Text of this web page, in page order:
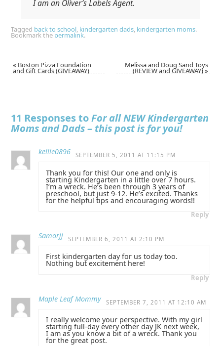
I am an Oliver’s Labels Agent.
Tagged back to school, kindergarten dads, kindergarten moms.
Bookmark the permalink.
« Boston Pizza Foundation
and Gift Cards (GIVEAWAY)
Melissa and Doug Sand Toys
(REVIEW and GIVEAWAY)»
11 Responses toFor all NEW Kindergarten
Moms and Dads – this post is for you!
kellie0896 SEPTEMBER 5, 2011 AT 11:15 PM
Thank you for this! Our one and only is
starting Kindergarten in a little over 7 hours.
I’m a wreck. He’s been through 3 years of
preschool, but just 9-12. He’s excited. Thanks
for the helpful tips and encouraging words!!
Reply
Samorjj SEPTEMBER 6, 2011 AT 2:10 PM
First kindergarten day for us today too.
Nothing but excitement here!
Reply
Maple Leaf Mommy SEPTEMBER 7, 2011 AT 12:10 AM
I really welcome your perspective. With my girl
starting full-day every other day JK next week,
I am as you know a bit of a wreck. Thank you
for the great post.